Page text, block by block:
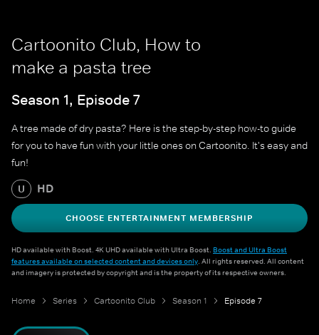
Cartoonito Club, How to
make a pasta tree
Season 1, Episode 7
A tree made of dry pasta? Here is the step-by-step how-to guide
for you to have fun with your little ones on Cartoonito. It's easy and
fun!
U HD
CHOOSE ENTERTAINMENT MEMBERSHIP
HD available with Boost. 4K UHD available with Ultra Boost. Boost and Ultra Boost
features available on selected content and devices only. All rights reserved. All content
and imagery is protected by copyright and is the property of its respective owners.
Home Series Cartoonito Club Season 1 Episode 7